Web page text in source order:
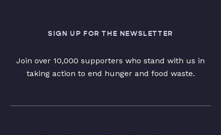
SIGN UP FOR THE NEWSLETTER
Join over 10,000 supporters who stand with us in
taking action to end hunger and food waste.